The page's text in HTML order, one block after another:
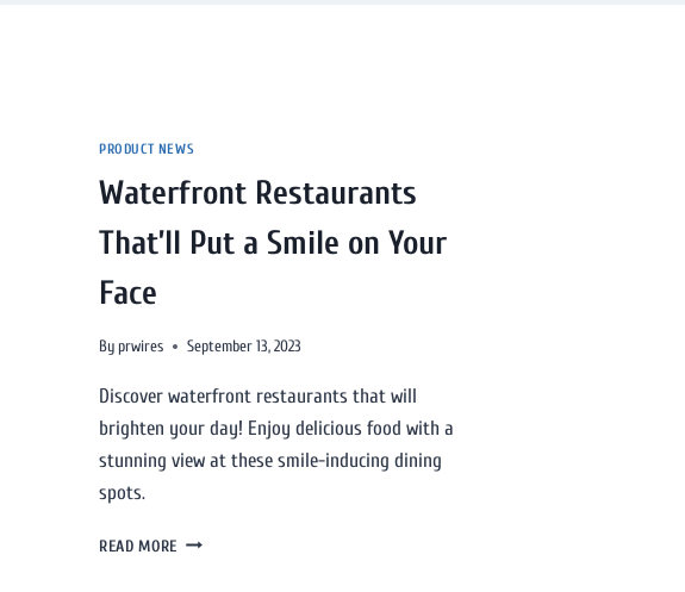
PRODUCT NEWS
Waterfront Restaurants
That’ll Put a Smile on Your
Face
By prwires September 13, 2023
Discover waterfront restaurants that will
brighten your day! Enjoy delicious food with a
stunning view at these smile-inducing dining
spots.
READ MORE